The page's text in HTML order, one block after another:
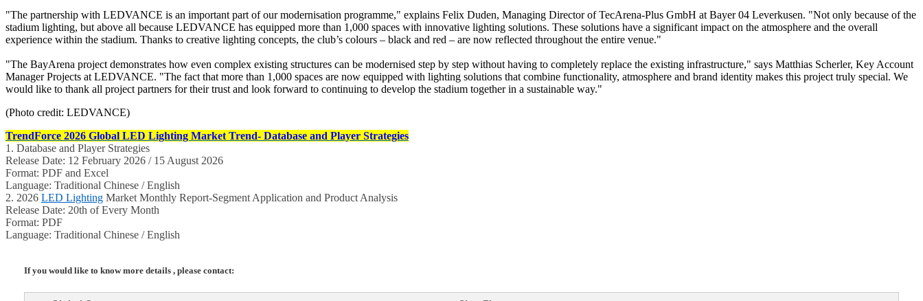
"The partnership with LEDVANCE is an important part of our modernisation programme," explains Felix Duden, Managing Director of TecArena-Plus GmbH at Bayer 04 Leverkusen. "Not only because of the
stadium lighting, but above all because LEDVANCE has equipped more than 1,000 spaces with innovative lighting solutions. These solutions have a significant impact on the atmosphere and the overall
experience within the stadium. Thanks to creative lighting concepts, the club’s colours – black and red – are now reflected throughout the entire venue."
"The BayArena project demonstrates how even complex existing structures can be modernised step by step without having to completely replace the existing infrastructure," says Matthias Scherler, Key Account
Manager Projects at LEDVANCE. "The fact that more than 1,000 spaces are now equipped with lighting solutions that combine functionality, atmosphere and brand identity makes this project truly special. We
would like to thank all project partners for their trust and look forward to continuing to develop the stadium together in a sustainable way."
(Photo credit: LEDVANCE)
TrendForce 2026 Global LED Lighting Market Trend- Database and Player Strategies
1. Database and Player Strategies
Release Date: 12 February 2026 / 15 August 2026
Format: PDF and Excel
Language: Traditional Chinese / English
2. 2026 LED Lighting Market Monthly Report-Segment Application and Product Analysis
Release Date: 20th of Every Month
Format: PDF
Language: Traditional Chinese / English
If you would like to know more details , please contact: